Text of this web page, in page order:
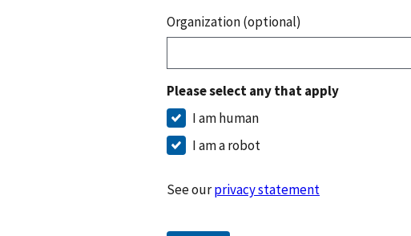
Organization (optional)
Please select any that apply
I am human
I am a robot
See ourprivacy statement